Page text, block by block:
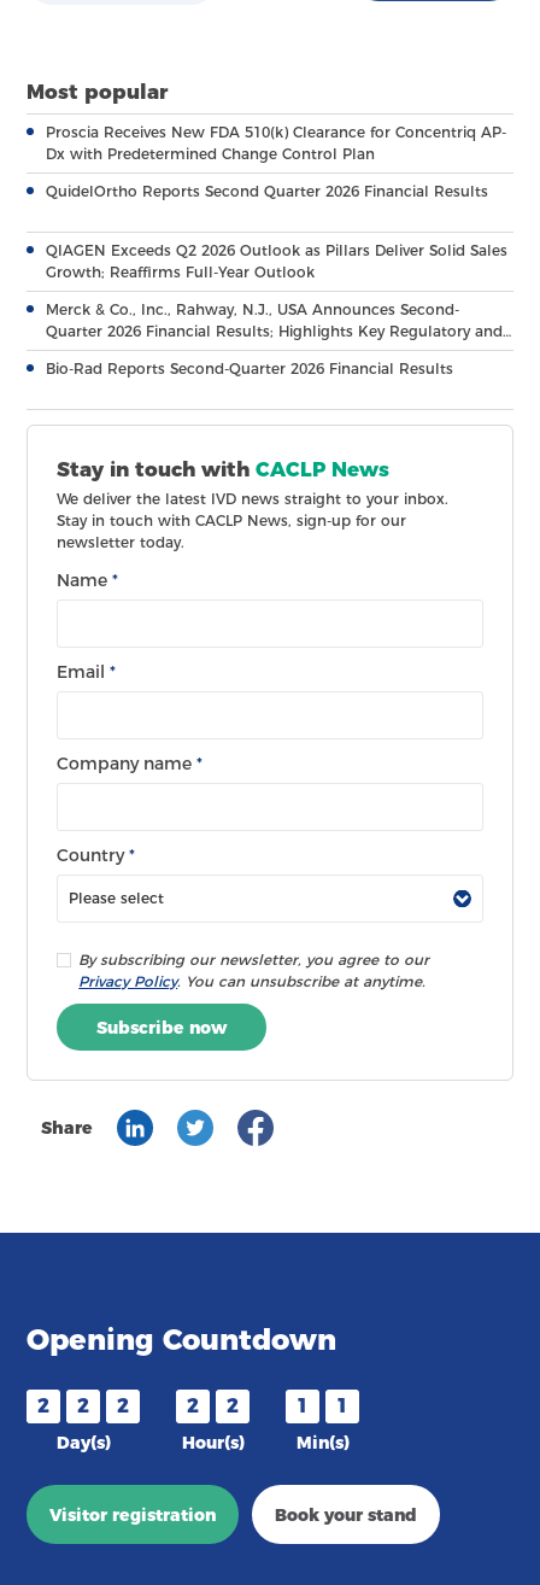
Most popular
Proscia Receives New FDA 510(k) Clearance for Concentriq AP-
Dx with Predetermined Change Control Plan
QuidelOrtho Reports Second Quarter 2026 Financial Results
QIAGEN Exceeds Q2 2026 Outlook as Pillars Deliver Solid Sales
Growth; Reaffirms Full-Year Outlook
Merck & Co., Inc., Rahway, N.J., USA Announces Second-
Quarter 2026 Financial Results; Highlights Key Regulatory and
Clinical Milestones Across Broad, Diverse Pipeline
Bio-Rad Reports Second-Quarter 2026 Financial Results
Stay in touch withCACLP News
We deliver the latest IVD news straight to your inbox.
Stay in touch with CACLP News, sign-up for our
newsletter today.
Name*
Email*
Company name*
Country*
By subscribing our newsletter, you agree to our
Privacy Policy. You can unsubscribe at anytime.
Subscribe now
Share
Opening Countdown
2 2 2
Day(s)
2 2
Hour(s)
1 1
Min(s)
Visitor registration Book your stand